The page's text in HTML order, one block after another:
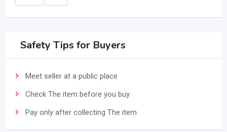
Safety Tips for Buyers
Meet seller at a public place
Check The item before you buy
Pay only after collecting The item